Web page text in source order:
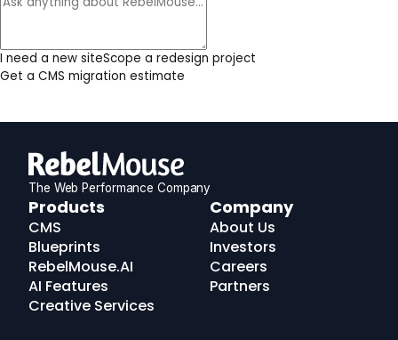
I need a new siteScope a redesign project
Get a CMS migration estimate
The Web Performance Company
RebelMouse
Logo
Products
CMS
Blueprints
RebelMouse.AI
AI Features
Creative Services
Company
About Us
Investors
Careers
Partners